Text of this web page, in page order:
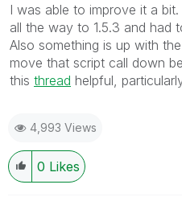
I was able to improve it a
all the way to 1.5.3 and had
Also something is up with
move that script call down
this thread helpful,
4,993 Views
0 Likes